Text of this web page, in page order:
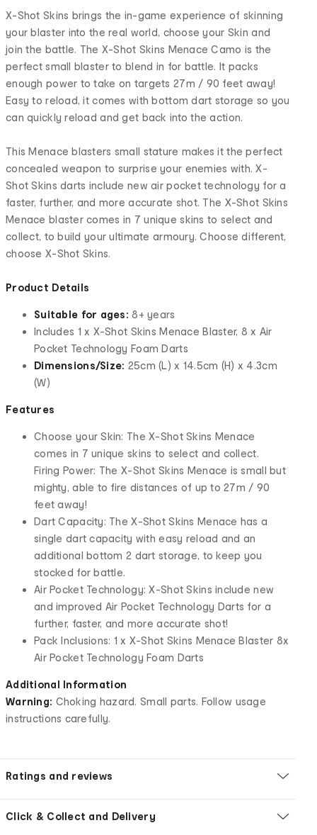
X-Shot Skins brings the in-game experience of skinning
your blaster into the real world, choose your Skin and
join the battle. The X-Shot Skins Menace Camo is the
perfect small blaster to blend in for battle. It packs
enough power to take on targets 27m / 90 feet away!
Easy to reload, it comes with bottom dart storage so you
can quickly reload and get back into the action.
This Menace blasters small stature makes it the perfect
concealed weapon to surprise your enemies with. X-
Shot Skins darts include new air pocket technology for a
faster, further, and more accurate shot. The X-Shot Skins
Menace blaster comes in 7 unique skins to select and
collect, to build your ultimate armoury. Choose different,
choose X-Shot Skins.
Product Details
Suitable for ages: 8+ years
Includes 1 x X-Shot Skins Menace Blaster, 8 x Air
Pocket Technology Foam Darts
Dimensions/Size: 25cm (L) x 14.5cm (H) x 4.3cm
(W)
Features
Choose your Skin: The X-Shot Skins Menace
comes in 7 unique skins to select and collect.
Firing Power: The X-Shot Skins Menace is small but
mighty, able to fire distances of up to 27m / 90
feet away!
Dart Capacity: The X-Shot Skins Menace has a
single dart capacity with easy reload and an
additional bottom 2 dart storage, to keep you
stocked for battle.
Air Pocket Technology: X-Shot Skins include new
and improved Air Pocket Technology Darts for a
further, faster, and more accurate shot!
Pack Inclusions: 1 x X-Shot Skins Menace Blaster 8x
Air Pocket Technology Foam Darts
Additional Information
Warning: Choking hazard. Small parts. Follow usage
instructions carefully.
Ratings and reviews
Click & Collect and Delivery